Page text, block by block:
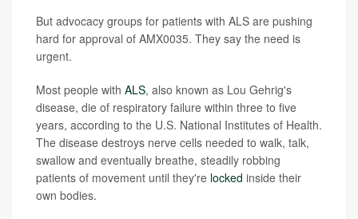
But advocacy groups for patients with ALS are pushing
hard for approval of AMX0035. They say the need is
urgent.
Most people with ALS, also known as Lou Gehrig's
disease, die of respiratory failure within three to five
years, according to the U.S. National Institutes of Health.
The disease destroys nerve cells needed to walk, talk,
swallow and eventually breathe, steadily robbing
patients of movement until they're locked inside their
own bodies.